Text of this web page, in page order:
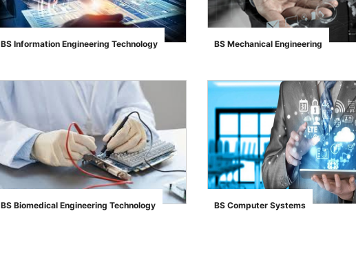
">
BS Information Engineering Technology
">
BS Mechanical Engineering
">
BS Biomedical Engineering Technology
">
BS Computer Systems